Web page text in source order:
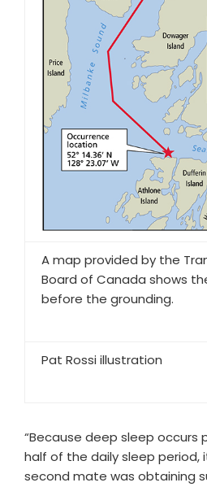
A map provided by the
Board of Canada shows
before the grounding.
Pat Rossi illustration
“Because deep sleep occurs
half of the daily sleep period,
second mate was obtaining